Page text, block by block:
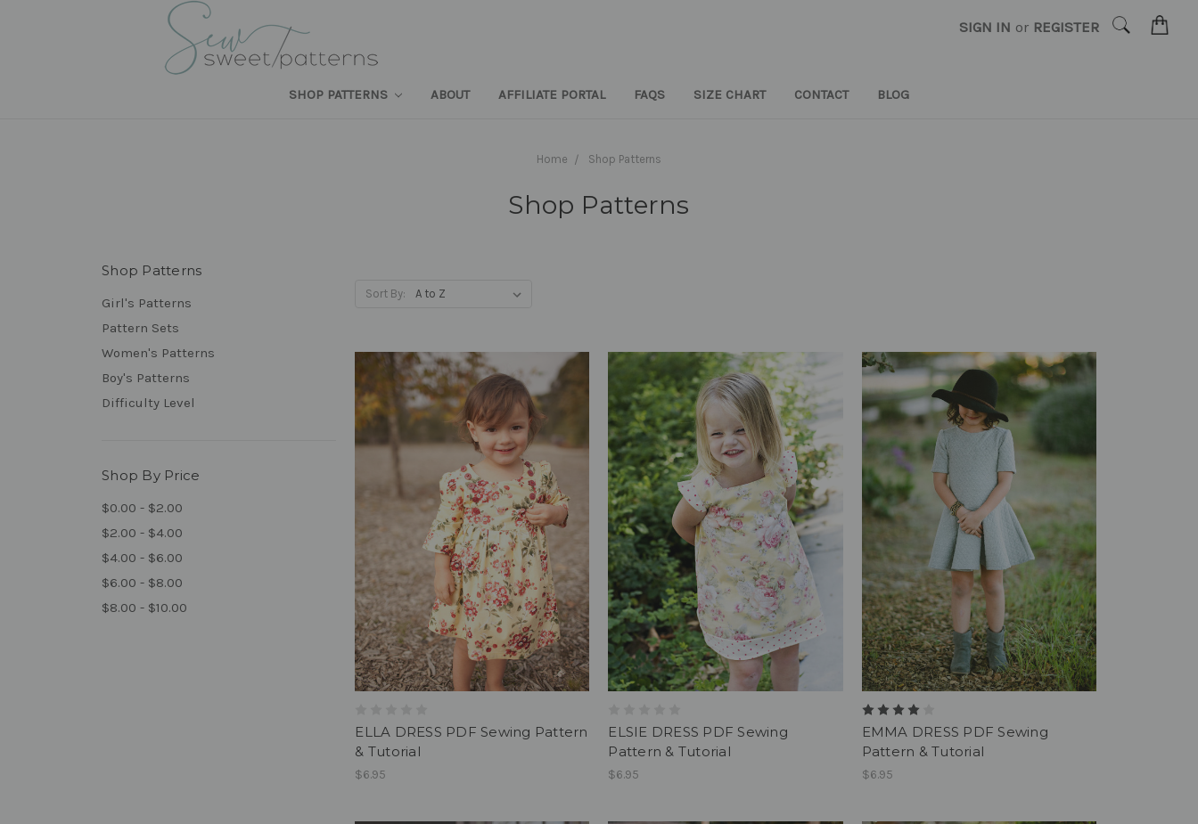
SIGN IN or REGISTER
SHOP PATTERNS ABOUT AFFILIATE PORTAL FAQS SIZE CHART CONTACT BLOG
Home Shop Patterns
Shop Patterns
Shop Patterns
Girl's Patterns
Pattern Sets
Women's Patterns
Boy's Patterns
Difficulty Level
Shop By Price
$0.00 - $2.00
$2.00 - $4.00
$4.00 - $6.00
$6.00 - $8.00
$8.00 - $10.00
Sort By:
ELLA DRESS PDF Sewing Pattern
& Tutorial
$6.95
ELSIE DRESS PDF Sewing
Pattern & Tutorial
$6.95
EMMA DRESS PDF Sewing
Pattern & Tutorial
$6.95